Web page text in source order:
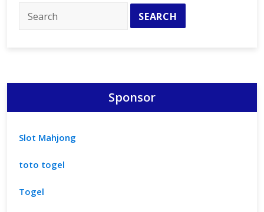
Equality
Sponsor
Slot Mahjong
toto togel
Togel